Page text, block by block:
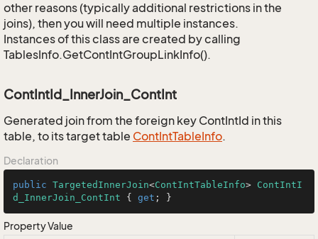
other reasons (typically additional restrictions in the
joins), then you will need multiple instances.
Instances of this class are created by calling
TablesInfo.GetContIntGroupLinkInfo().
ContIntId_InnerJoin_ContInt
Generated join from the foreign key ContIntId in this
table, to its target table ContIntTableInfo.
Declaration
public TargetedInnerJoin<ContIntTableInfo> ContIntI
d_InnerJoin_ContInt { get ; }
Property Value